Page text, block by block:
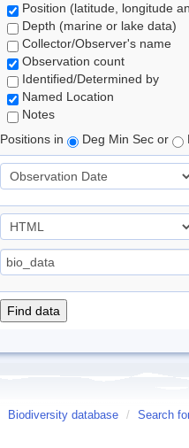
Position (latitude, longitude
Depth (marine or lake data)
Collector/Observer's name
Observation count
Identified/Determined by
Named Location
Notes
Positions in
Deg Min Sec or
Biodiversity database / Search